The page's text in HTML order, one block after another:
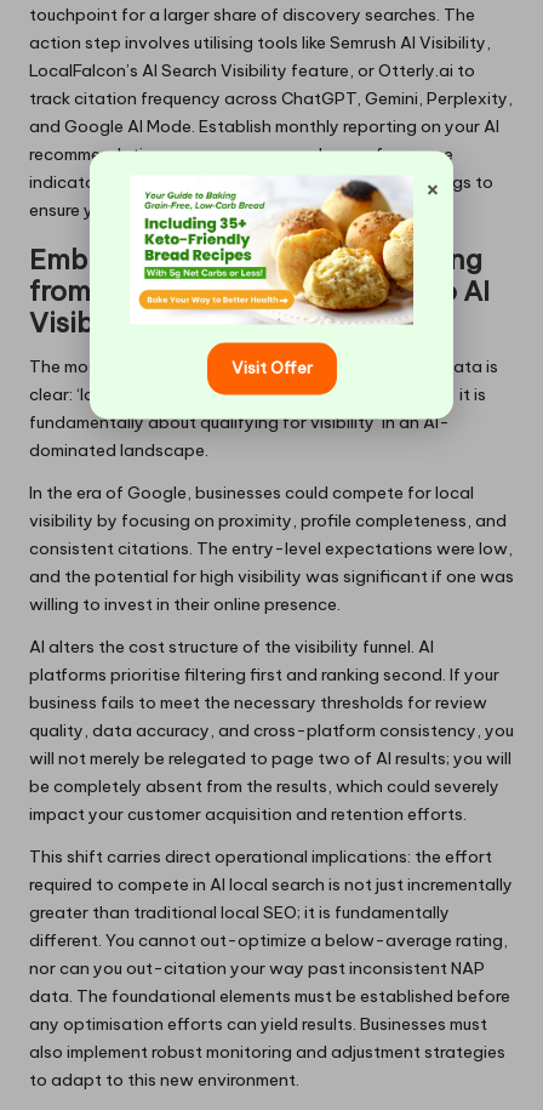
touchpoint for a larger share of discovery searches. The
action step involves utilising tools like Semrush AI Visibility,
LocalFalcon’s AI Search Visibility feature, or Otterly.ai to
track citation frequency across ChatGPT, Gemini, Perplexity,
and Google AI Mode. Establish monthly reporting on your AI
recommendation presence as a new key performance
indicator (KPI) alongside traditional local pack rankings to
ensure you stay competitive.
Embracing the Shift: Transitioning
from Traditional Optimisation to AI
Visibility Qualification
The most crucial mental shift prompted by the SOCi data is
clear: ‘local SEO in 2026 is not merely about ranking — it is
fundamentally about qualifying for visibility’ in an AI-
dominated landscape.
In the era of Google, businesses could compete for local
visibility by focusing on proximity, profile completeness, and
consistent citations. The entry-level expectations were low,
and the potential for high visibility was significant if one was
willing to invest in their online presence.
AI alters the cost structure of the visibility funnel. AI
platforms prioritise filtering first and ranking second. If your
business fails to meet the necessary thresholds for review
quality, data accuracy, and cross-platform consistency, you
will not merely be relegated to page two of AI results; you will
be completely absent from the results, which could severely
impact your customer acquisition and retention efforts.
This shift carries direct operational implications: the effort
required to compete in AI local search is not just incrementally
greater than traditional local SEO; it is fundamentally
different. You cannot out-optimize a below-average rating,
nor can you out-citation your way past inconsistent NAP
data. The foundational elements must be established before
any optimisation efforts can yield results. Businesses must
also implement robust monitoring and adjustment strategies
to adapt to this new environment.
×
Visit Offer